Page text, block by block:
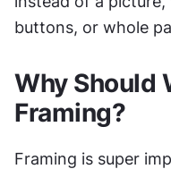
buttons, or whole
Why Should
Framing?
Framing is super